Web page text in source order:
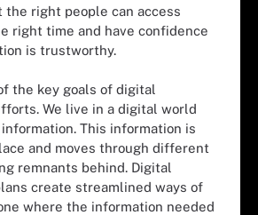
the right people can access
right time and have confidence
is trustworthy.
the key goals of digital
We live in a digital world
This information is
and moves through different
remnants behind. Digital
create streamlined ways of
where the information needed